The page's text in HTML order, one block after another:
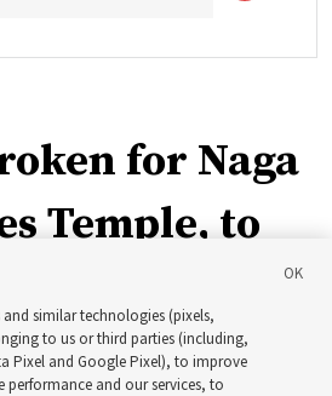
for Naga
Temple, to
of peace and
and similar technologies (pixels,
to us or third parties (including,
Pixel and Google Pixel), to improve
performance and our services, to